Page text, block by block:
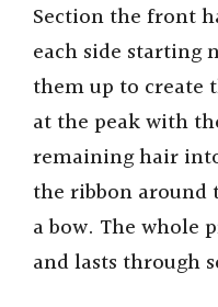
Section the front
each side starting
them up to create
at the peak with
remaining hair
the ribbon around
a bow. The whole
and lasts through